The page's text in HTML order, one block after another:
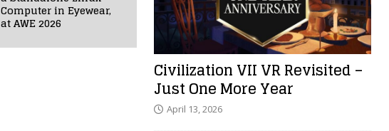
Computer in Eyewear,
at AWE 2026
Civilization VII VR Revisited –
Just One More Year
April 13, 2026